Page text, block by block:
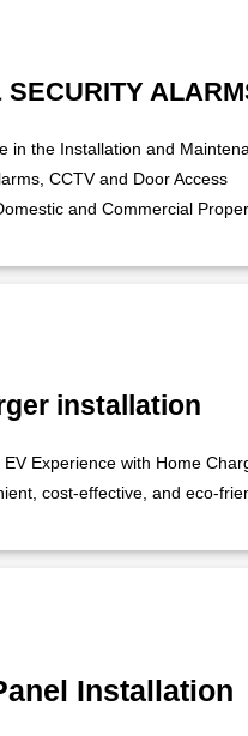
SECURITY
in the Installation and
CCTV and Door Access
and Commercial
installation
EV Experience with Home
cost-effective, and eco-
Installation